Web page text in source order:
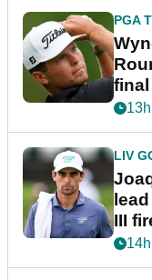
PGA
final
LIV
III